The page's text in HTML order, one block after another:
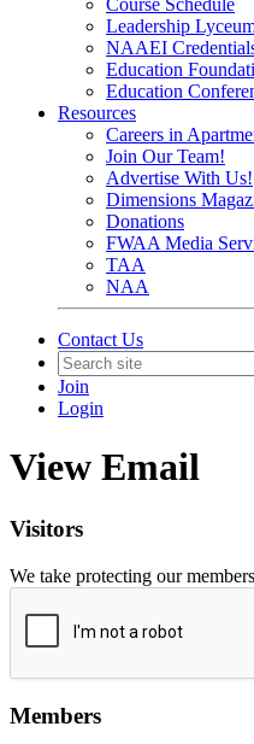
Course Schedule
Leadership
NAAEI
Education
Education
Resources
Careers in
Join Our Team!
Advertise With Us!
Dimensions
Donations
FWAA Media
TAA
NAA
Contact Us
Join
Login
View Email
Visitors
We take protecting our
Members